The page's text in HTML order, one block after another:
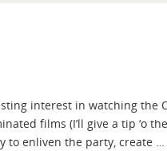
interest in watching the
films (I’ll give a tip ‘o
to enliven the party, create …